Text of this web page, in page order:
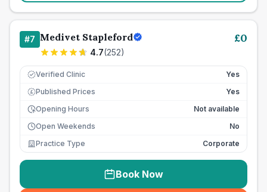
#7 Medivet Stapleford
4.7(252)
£0
Verified Clinic Yes
£ Published Prices
Yes
Opening Hours
Not available
Open Weekends
No
Practice Type
Corporate
Book Now